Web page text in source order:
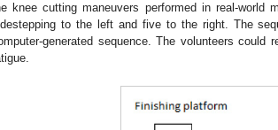
knee cutting maneuvers performed in real-
to the left and five to the right. The
generated sequence. The volunteers